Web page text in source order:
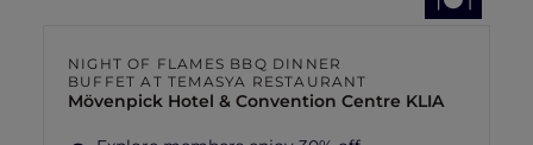
NIGHT OF FLAMES BBQ DINNER
BUFFET AT TEMASYA RESTAURANT
Mövenpick Hotel & Convention Centre KLIA